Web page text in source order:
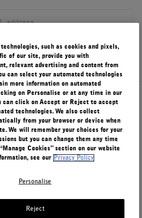
SIGN UP
such as cookies and pixels,
of our site, provide you with
relevant advertising and content from
can select your automated technologies
more information on automated
on Personalise or at any time in our
can click on Accept or Reject to accept
technologies. We also collect
from your browser or device when
We will remember your choices for your
but you can change them any time
Cookies” section on our website
see our
Privacy Policy
Personalise
Reject